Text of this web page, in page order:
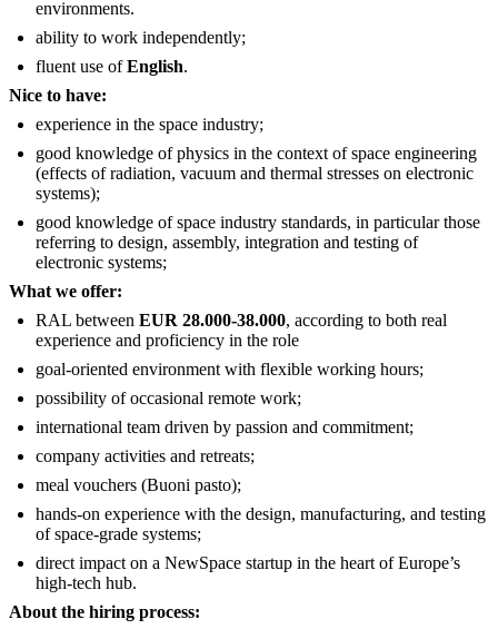
environments.
ability to work independently;
fluent use ofEnglish.
Nice to have:
experience in the space industry;
good knowledge of physics in the context of space engineering
(effects of radiation, vacuum and thermal stresses on electronic
systems);
good knowledge of space industry standards, in particular those
referring to design, assembly, integration and testing of
electronic systems;
What we offer:
RAL between EUR 28.000-38.000, according to both real
experience and proficiency in the role
goal-oriented environment with flexible working hours;
possibility of occasional remote work;
international team driven by passion and commitment;
company activities and retreats;
meal vouchers (Buoni pasto);
hands-on experience with the design, manufacturing, and testing
of space-grade systems;
direct impact on a NewSpace startup in the heart of Europe’s
high-tech hub.
About the hiring process: